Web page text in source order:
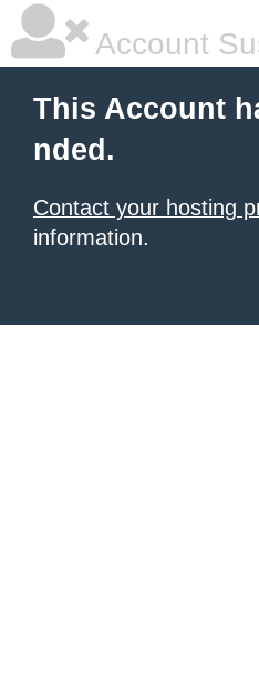
Account
This Account
nded.
Contact your hosting
information.